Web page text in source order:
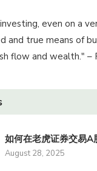
even on a
and true means of
flow and wealth." –
如何在老虎证券交易A
August 28, 2025